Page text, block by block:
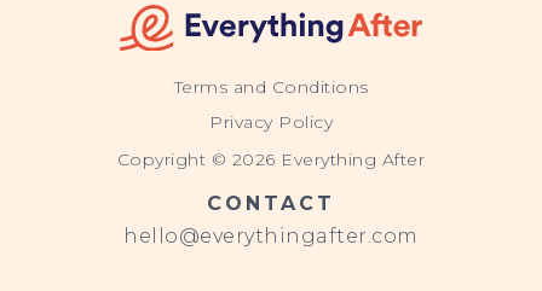
Terms and Conditions
Privacy Policy
Copyright © 2026 Everything After
CONTACT
hello@everythingafter.com